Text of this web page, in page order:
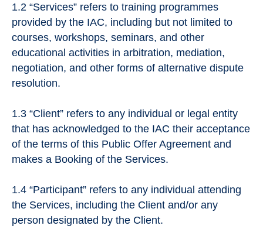
1.2 “Services” refers to training programmes
provided by the IAC, including but not limited to
courses, workshops, seminars, and other
educational activities in arbitration, mediation,
negotiation, and other forms of alternative dispute
resolution.
1.3 “Client” refers to any individual or legal entity
that has acknowledged to the IAC their acceptance
of the terms of this Public Offer Agreement and
makes a Booking of the Services.
1.4 “Participant” refers to any individual attending
the Services, including the Client and/or any
person designated by the Client.